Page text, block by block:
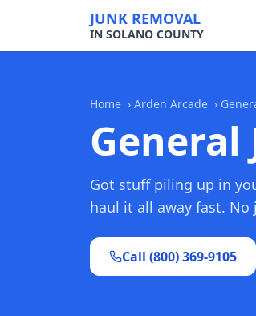
JUNK REMOVAL
IN SOLANO COUNTY
Home › Arden Arcade ›
General
Got stuff piling up in
haul it all away fast.
Call (800) 369-9105